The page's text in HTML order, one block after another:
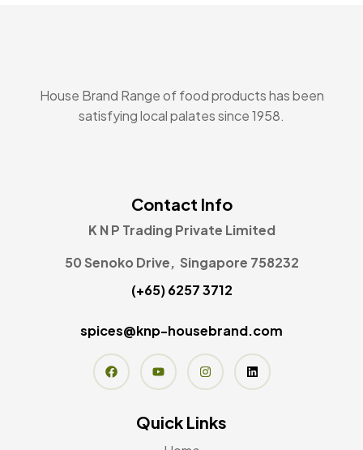
House Brand Range of food products has been
satisfying local palates since 1958.
Quick Links
Contact Info
K N P Trading Private Limited
50 Senoko Drive, Singapore 758232
(+65) 6257 3712
spices@knp-housebrand.com